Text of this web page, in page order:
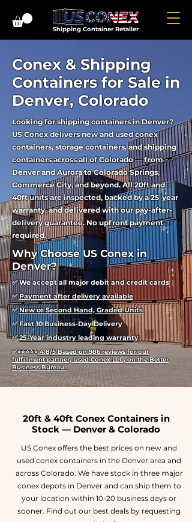
Shipping Container Retailer
Conex & Shipping
Containers for Sale in
Denver, Colorado
Looking for shipping containers in Denver?
US Conex delivers new and used conex
containers, storage containers, and shipping
containers across all of Colorado — from
Denver and Aurora to Colorado Springs,
Commerce City, and beyond. All 20ft and
40ft units are inspected, backed by a 25-year
warranty, and delivered with our pay-after-
delivery guarantee. No upfront payment
required.
Why Choose US Conex in
Denver?
✅ We accept all major debit and credit cards
✅Payment after delivery available
✅New or Second Hand, Graded Units
✅ Fast 10 Business-Day Delivery
✅25-Year industry leading warranty
✅⭐⭐⭐⭐⭐4.8/5 Based on 986 reviews for our
fulfillment partner, Used Conex LLC, on the Better
Business Bureau.
20ft & 40ft Conex Containers in
Stock — Denver & Colorado
US Conex offers the best prices on new and
used conex containers in the Denver area and
across Colorado. We have stock in three major
conex depots in Denver and can ship them to
your location within 10-20 business days or
sooner. Find out our best deals by requesting